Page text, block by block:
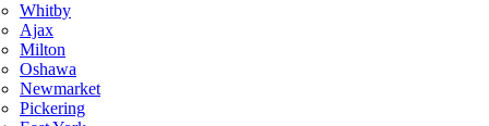
Whitby
Ajax
Milton
Oshawa
Newmarket
Pickering